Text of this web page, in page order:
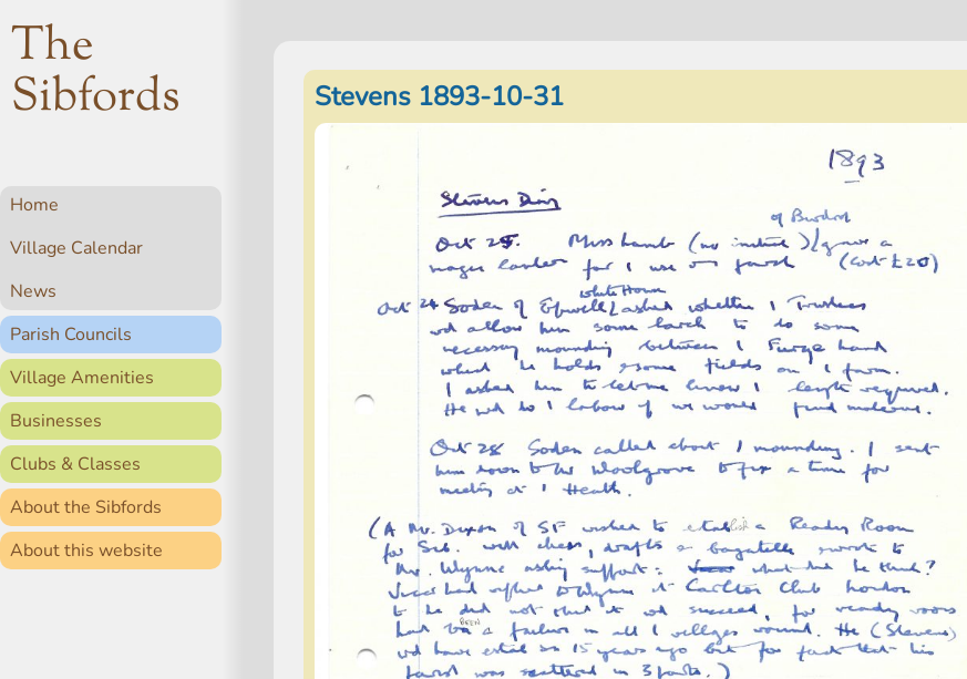
The
Sibfords
Home
Village Calendar
News
Parish Councils
Village Amenities
Businesses
Clubs & Classes
About the Sibfords
About this website
Stevens 1893-10-31